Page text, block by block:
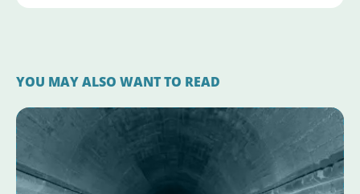
YOU MAY ALSO WANT TO READ